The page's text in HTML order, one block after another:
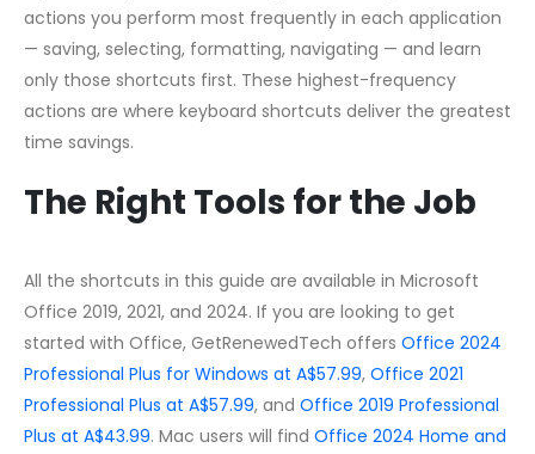
actions you perform most frequently in each application
— saving, selecting, formatting, navigating — and learn
only those shortcuts first. These highest-frequency
actions are where keyboard shortcuts deliver the greatest
time savings.
The Right Tools for the Job
All the shortcuts in this guide are available in Microsoft
Office 2019, 2021, and 2024. If you are looking to get
started with Office, GetRenewedTech offers Office 2024
Professional Plus for Windows at A$57.99, Office 2021
Professional Plus at A$57.99, and Office 2019 Professional
Plus at A$43.99. Mac users will find Office 2024 Home and